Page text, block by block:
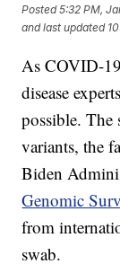
Posted5:32 PM,
and last updated
As COVID-
disease
possible. The
variants, the
Biden
Genomic
from
swab.